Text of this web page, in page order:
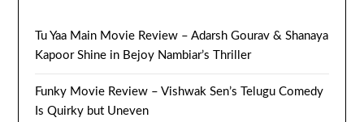
Tu Yaa Main Movie Review – Adarsh Gourav & Shanaya
Kapoor Shine in Bejoy Nambiar’s Thriller
Funky Movie Review – Vishwak Sen’s Telugu Comedy
Is Quirky but Uneven